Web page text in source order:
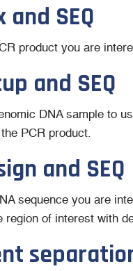
and SEQ
product you are
and SEQ
DNA sample to
PCR product.
and SEQ
sequence you are
region of interest with